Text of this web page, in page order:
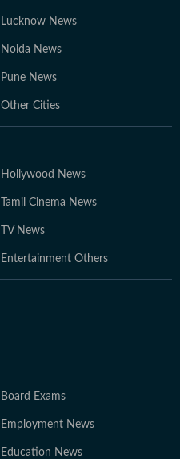
Lucknow News
Noida News
Pune News
Other Cities
Hollywood News
Tamil Cinema News
TV News
Entertainment Others
Board Exams
Employment News
Education News